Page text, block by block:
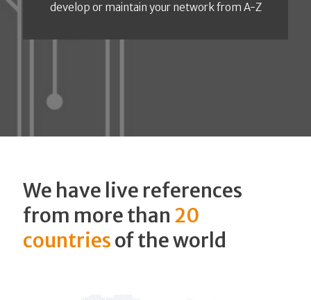
develop or maintain your network from A-Z
We have live references
from more than 20
countriesof the world